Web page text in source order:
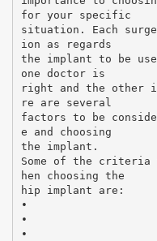
for your specific
situation. Each
ion as regards
the implant to be
one doctor is
right and the other
re are several
factors to be
e and choosing
the implant.
Some of the
hen choosing the
hip implant are:
•
•
•